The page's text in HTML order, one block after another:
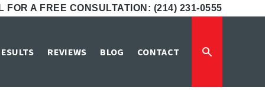
FOR A FREE CONSULTATION: (214) 231-0555
REVIEWS BLOG CONTACT